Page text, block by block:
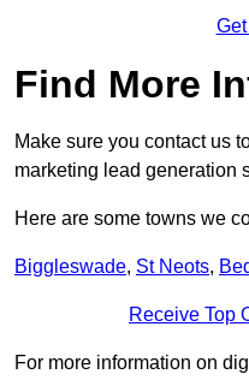
Find More
Make sure you contact us
marketing lead generation
Here are some towns we
Biggleswade, St Neots,
Receive Top
For more information on